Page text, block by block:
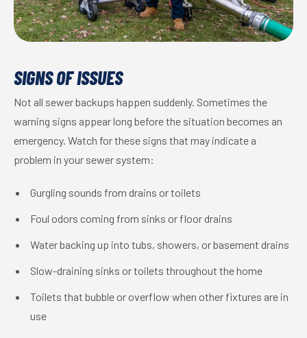
SIGNS OF ISSUES
Not all sewer backups happen suddenly. Sometimes the
warning signs appear long before the situation becomes an
emergency. Watch for these signs that may indicate a
problem in your sewer system:
Gurgling sounds from drains or toilets
Foul odors coming from sinks or floor drains
Water backing up into tubs, showers, or basement drains
Slow-draining sinks or toilets throughout the home
Toilets that bubble or overflow when other fixtures are in
use